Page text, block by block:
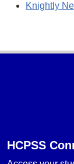
Knightly
HCPSS